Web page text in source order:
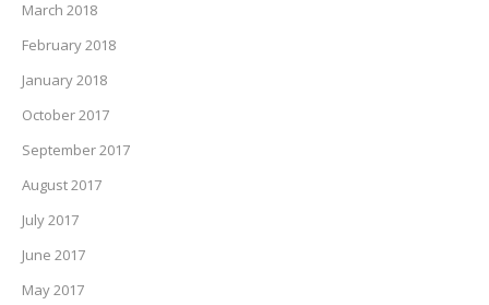
March 2018
February 2018
January 2018
October 2017
September 2017
August 2017
July 2017
June 2017
May 2017